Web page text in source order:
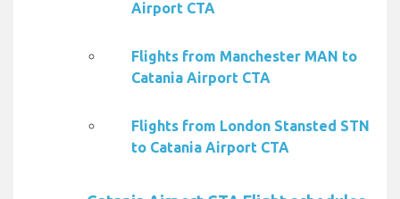
Airport CTA
Flights from Manchester MAN to
Catania Airport CTA
Flights from London Stansted STN
to Catania Airport CTA